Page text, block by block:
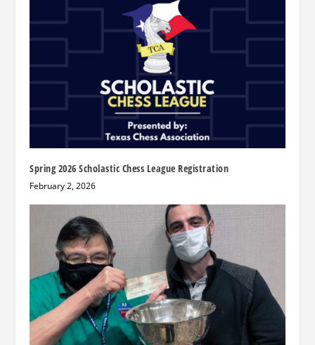
Spring 2026 Scholastic Chess League Registration
February 2, 2026